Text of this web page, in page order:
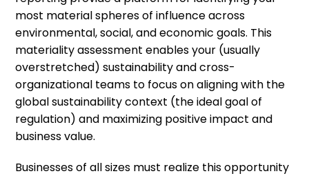
most material spheres of influence across
environmental, social, and economic goals. This
materiality assessment enables your (usually
overstretched) sustainability and cross-
organizational teams to focus on aligning with the
global sustainability context (the ideal goal of
regulation) and maximizing positive impact and
business value.
Businesses of all sizes must realize this opportunity